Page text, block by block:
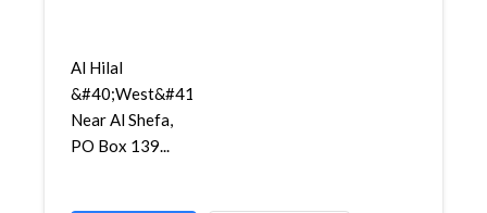
Al Hilal
&#40;West&#41;,
Near Al Shefa,
PO Box 139...